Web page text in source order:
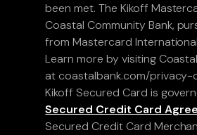
been met. The Kikoff
Coastal Community Bank,
from Mastercard
Learn more by visiting
at coastalbank.com/privacy-
Kikoff Secured Card is
Secured Credit Card
Secured Credit Card